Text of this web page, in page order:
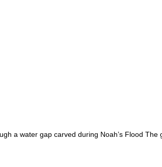
a water gap carved during Noah’s Flood The